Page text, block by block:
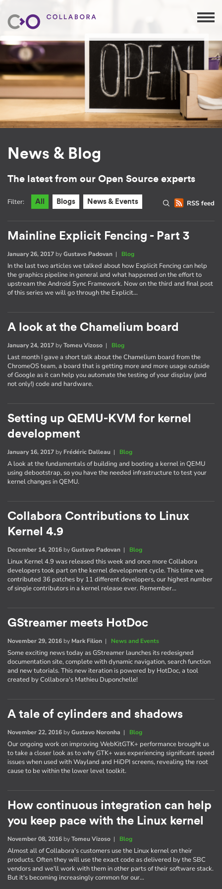
News & Blog
The latest from our Open Source experts
RSS feed
Filter: All Blogs News & Events
Mainline Explicit Fencing - Part 3
January 26, 2017 byGustavo Padovan | Blog
In the last two articles we talked about how Explicit Fencing can help
the graphics pipeline in general and what happened on the effort to
upstream the Android Sync Framework. Now on the third and final post
of this series we will go through the Explicit…
A look at the Chamelium board
January 24, 2017 byTomeu Vizoso | Blog
Last month I gave a short talk about the Chamelium board from the
ChromeOS team, a board that is getting more and more usage outside
of Google as it can help you automate the testing of your display (and
not only!) code and hardware.
Setting up QEMU-KVM for kernel
development
January 16, 2017 by Frédéric Dalleau | Blog
A look at the fundamentals of building and booting a kernel in QEMU
using debootstrap, so you have the needed infrastructure to test your
kernel changes in QEMU.
Collabora Contributions to Linux
Kernel 4.9
December 14, 2016 byGustavo Padovan | Blog
Linux Kernel 4.9 was released this week and once more Collabora
developers took part on the kernel development cycle. This time we
contributed 36 patches by 11 different developers, our highest number
of single contributors in a kernel release ever. Remember…
GStreamer meets HotDoc
November 29, 2016 by Mark Filion | News and Events
Some exciting news today as GStreamer launches its redesigned
documentation site, complete with dynamic navigation, search function
and new tutorials. This new iteration is powered by HotDoc, a tool
created by Collabora's Mathieu Duponchelle!
A tale of cylinders and shadows
November 22, 2016 byGustavo Noronha | Blog
Our ongoing work on improving WebKitGTK+ performance brought us
to take a closer look as to why GTK+ was experiencing significant speed
issues when used with Wayland and HiDPI screens, revealing the root
cause to be within the lower level toolkit.
How continuous integration can help
you keep pace with the Linux kernel
November 08, 2016 byTomeu Vizoso | Blog
Almost all of Collabora's customers use the Linux kernel on their
products. Often they will use the exact code as delivered by the SBC
vendors and we'll work with them in other parts of their software stack.
But it's becoming increasingly common for our…